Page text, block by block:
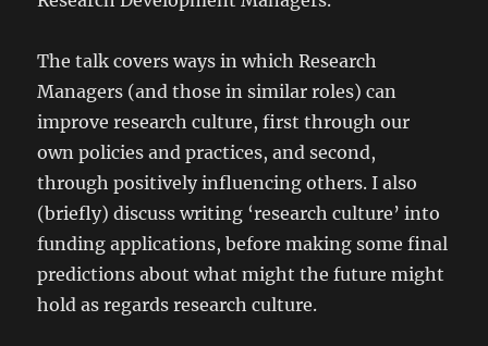
The talk covers ways in which Research
Managers (and those in similar roles) can
improve research culture, first through our
own policies and practices, and second,
through positively influencing others. I also
(briefly) discuss writing ‘research culture’ into
funding applications, before making some final
predictions about what might the future might
hold as regards research culture.